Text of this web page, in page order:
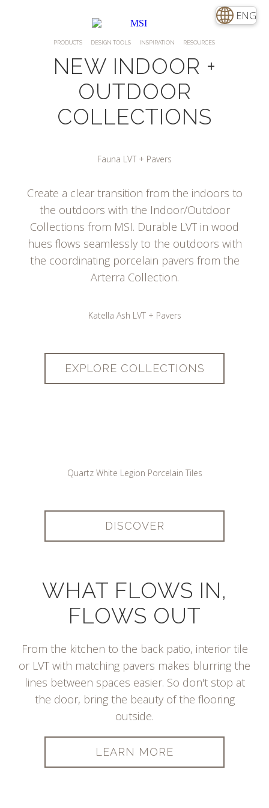
ENG
PRODUCTS DESIGN TOOLS INSPIRATION RESOURCES
NEW INDOOR +
OUTDOOR
COLLECTIONS
Fauna LVT + Pavers
Create a clear transition from the indoors to
the outdoors with the Indoor/Outdoor
Collections from MSI. Durable LVT in wood
hues flows seamlessly to the outdoors with
the coordinating porcelain pavers from the
Arterra Collection.
Katella Ash LVT + Pavers
EXPLORE COLLECTIONS
Quartz White Legion Porcelain Tiles
DISCOVER
WHAT FLOWS IN,
FLOWS OUT
From the kitchen to the back patio, interior tile
or LVT with matching pavers makes blurring the
lines between spaces easier. So don't stop at
the door, bring the beauty of the flooring
outside.
LEARN MORE